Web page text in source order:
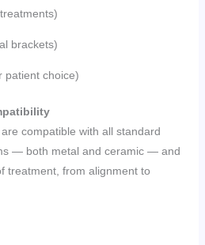
brackets)
patient choice)
compatible with all standard
— both metal and ceramic — and
treatment, from alignment to